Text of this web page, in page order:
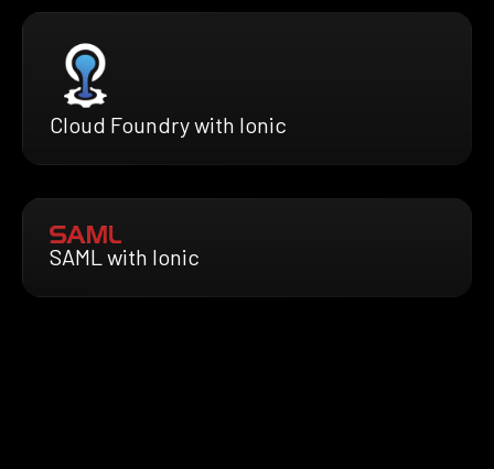
Cloud Foundry with Ionic
SAML with Ionic